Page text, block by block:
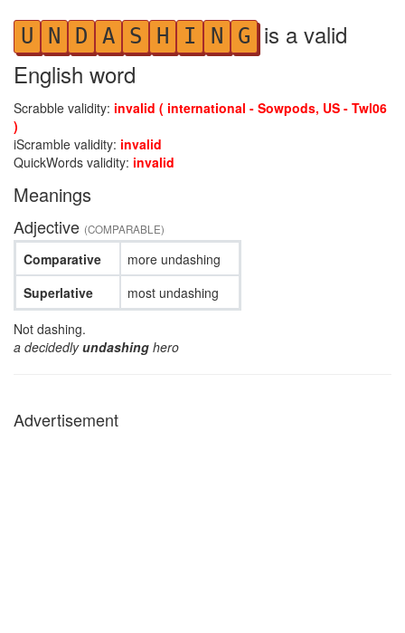
U N D A S H I N G is a valid
English word
Scrabble validity: invalid ( international - Sowpods, US - Twl06
)
iScramble validity: invalid
QuickWords validity: invalid
Meanings
Adjective (COMPARABLE)
Comparative
Superlative
more undashing
most undashing
Not dashing.
a decidedlyundashing hero
Advertisement